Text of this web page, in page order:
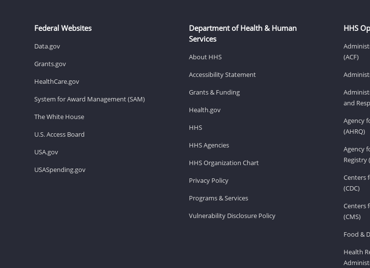
Federal Websites
Data.gov
Grants.gov
HealthCare.gov
System for Award Management (SAM)
The White House
U.S. Access Board
USA.gov
USASpending.gov
Department of Health & Human
Services
About HHS
Accessibility Statement
Grants & Funding
Health.gov
HHS
HHS Agencies
HHS Organization Chart
Privacy Policy
Programs & Services
Vulnerability Disclosure Policy
HHS
(ACF)
and
Agency
(AHRQ)
Agency
Registry
Centers
(CDC)
Centers
(CMS)
Food &
Health